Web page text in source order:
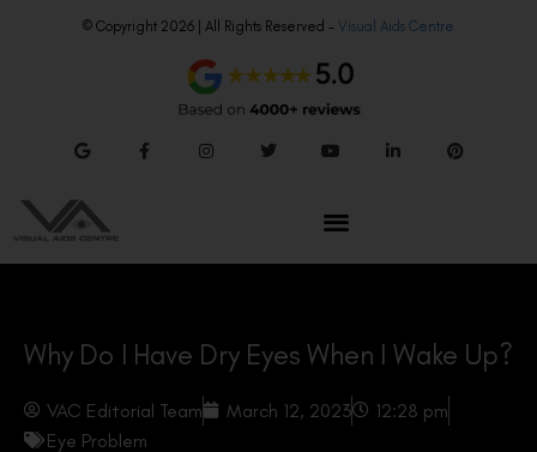
© Copyright 2026 | All Rights Reserved – Visual Aids Centre
Why Do I Have Dry Eyes When I Wake Up?
VAC Editorial Team March 12, 2023
12:28 pm
Eye Problem